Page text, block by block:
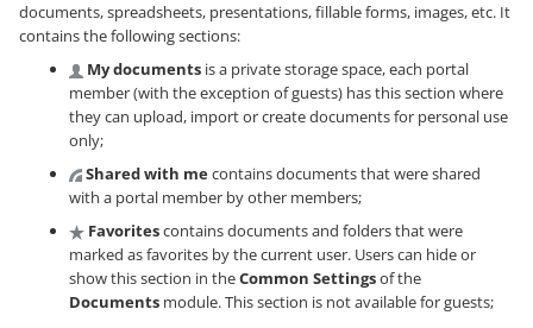
documents, spreadsheets, presentations, fillable forms, images, etc. It
contains the following sections:
My documents is a private storage space, each portal
member (with the exception of guests) has this section where
they can upload, import or create documents for personal use
only;
Shared with mecontains documents that were shared
with a portal member by other members;
Favoritescontains documents and folders that were
marked as favorites by the current user. Users can hide or
show this section in theCommon Settingsof the
Documents module. This section is not available for guests;